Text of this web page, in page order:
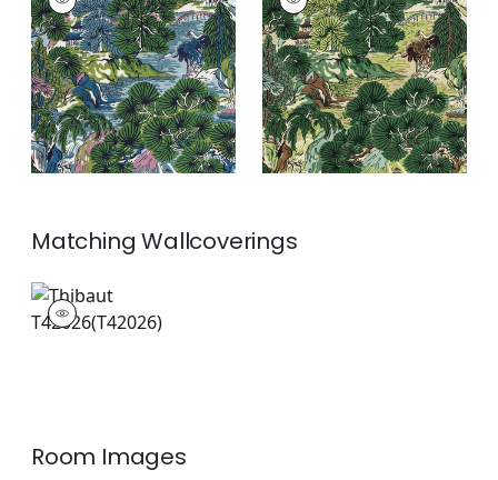
Print
Fabric|Lavender
and Blue
Print Fabric|Brown
and Green
MatchingWallcoverings
T42026
Wallpaper|
Room Images